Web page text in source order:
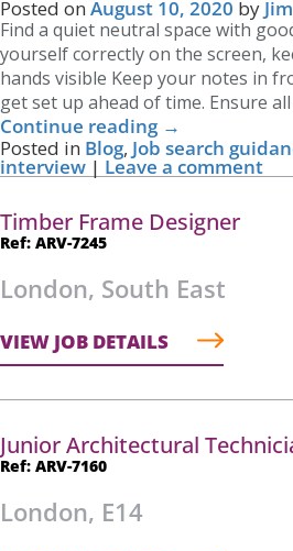
Posted on August 10, 2020 by
Find a quiet neutral space with
yourself correctly on the screen,
hands visible Keep your notes in
get set up ahead of time. Ensure
Continue reading →
Posted in Blog, Job search
interview | Leave a comment
Timber Frame Designer
Ref: ARV-7245
London, South East
VIEW JOB DETAILS
Junior Architectural
Ref: ARV-7160
London, E14